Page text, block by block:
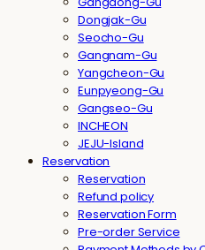
Dongjak-Gu
Seocho-Gu
Gangnam-Gu
Yangcheon-Gu
Eunpyeong-Gu
Gangseo-Gu
INCHEON
JEJU-Island
Reservation
Reservation
Refund policy
Reservation Form
Pre-order Service